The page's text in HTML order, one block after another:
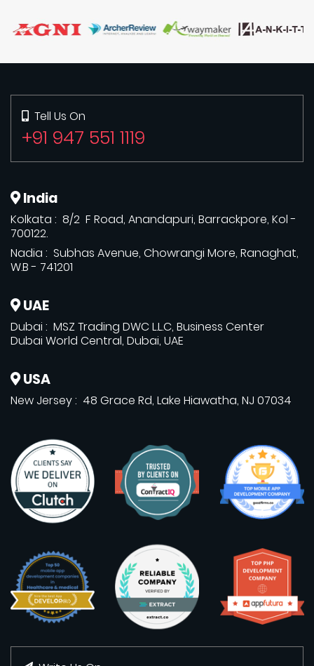
Tell Us On
+91 947 551 1119
India
Kolkata : 8/2 F Road, Anandapuri, Barrackpore, Kol -
700122.
Nadia : Subhas Avenue, Chowrangi More, Ranaghat,
W.B - 741201
UAE
Dubai : MSZ Trading DWC L.L.C, Business Center
Dubai World Central, Dubai, UAE
USA
New Jersey : 48 Grace Rd, Lake Hiawatha, NJ 07034